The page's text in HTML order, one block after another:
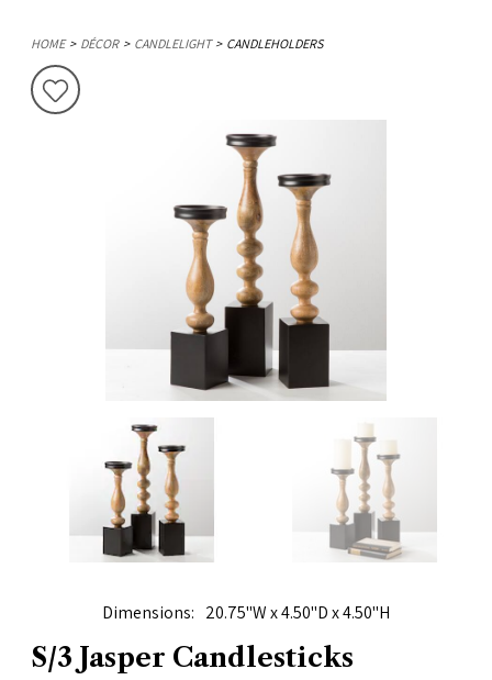
HOME DÉCOR CANDLELIGHT CANDLEHOLDERS
Dimensions 20.75"W x 4.50"D x 4.50"H
S/3 Jasper Candlesticks